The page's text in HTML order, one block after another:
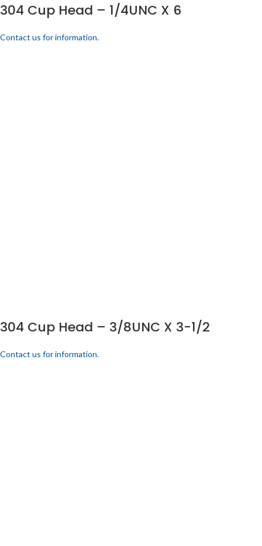
304 Cup Head – 1/4UNC X 6
Contact us for information.
304 Cup Head – 3/8UNC X 3-1/2
Contact us for information.